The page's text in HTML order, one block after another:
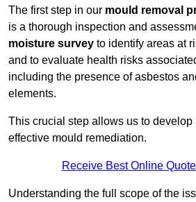
The first step in our mould removal
is a thorough inspection and
moisture survey to identify areas at
and to evaluate health risks
including the presence of asbestos
elements.
This crucial step allows us to develop
effective mould remediation.
Receive Best Online
Understanding the full scope of the